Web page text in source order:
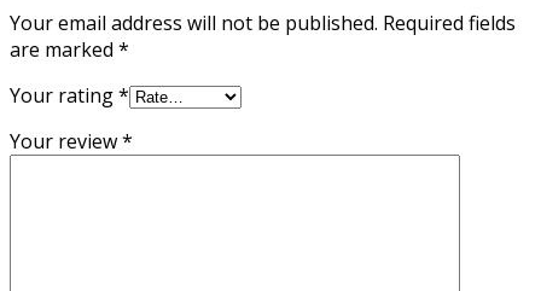
Your email address will not be published. Required fields
are marked *
Your rating*
Your review*